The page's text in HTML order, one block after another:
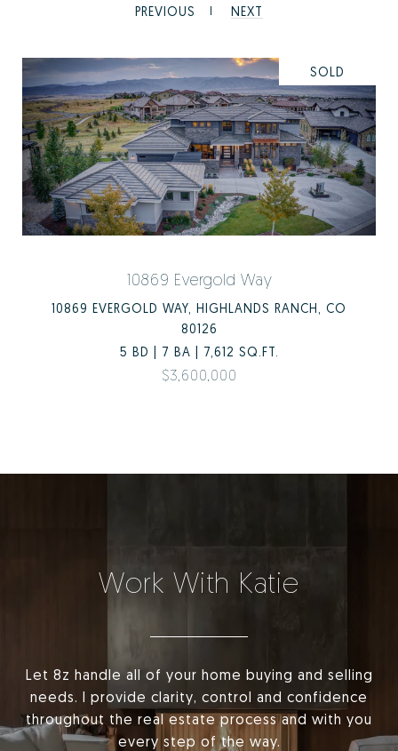
PREVIOUS NEXT
SOLD
10869 Evergold Way
10869 EVERGOLD WAY, HIGHLANDS RANCH, CO
80126
5 BD | 7 BA | 7,612 SQ.FT.
$3,600,000
Work With Katie
Let 8z handle all of your home buying and selling
needs. I provide clarity, control and confidence
throughout the real estate process and with you
every step of the way.